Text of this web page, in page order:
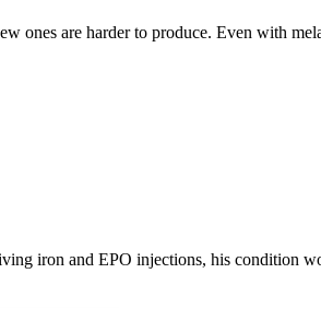
ones are harder to produce. Even with
iron and EPO injections, his condition